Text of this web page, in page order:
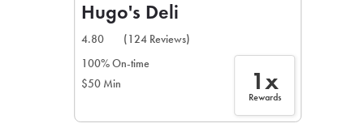
Hugo's Deli
4.80
(124 Reviews)
100% On-time
$50 Min
1x
Rewards